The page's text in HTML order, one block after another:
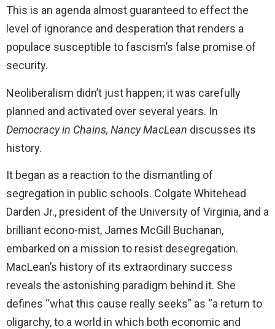
This is an agenda almost guaranteed to effect the
level of ignorance and desperation that renders a
populace susceptible to fascism’s false promise of
security.
Neoliberalism didn’t just happen; it was carefully
planned and activated over several years. In
Democracy in Chains, NancyMacLean discusses its
history.
It began as a reaction to the dismantling of
segregation in public schools. Colgate Whitehead
Darden Jr., president of the University of Virginia, and a
brilliant econo-mist, James McGill Buchanan,
embarked on a mission to resist desegregation.
MacLean’s history of its extraordinary success
reveals the astonishing paradigm behind it. She
defines “what this cause really seeks” as “a return to
oligarchy, to a world in which both economic and